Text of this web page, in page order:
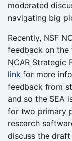
moderated
navigating big
Recently, NSF
feedback on
NCAR Strategic
link for more
feedback from
and so the SEA
for two primary
research
discuss the